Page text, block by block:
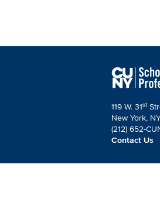
119 W. 31st
New York,
(212) 652-
Contact Us